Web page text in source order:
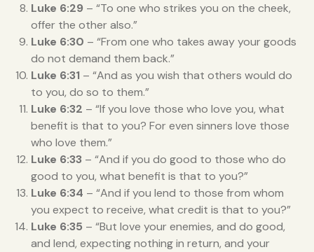
Luke 6:29 – “To one who strikes you on the cheek,
offer the other also.”
Luke 6:30 – “From one who takes away your goods
do not demand them back.”
Luke 6:31 – “And as you wish that others would do
to you, do so to them.”
Luke 6:32 – “If you love those who love you, what
benefit is that to you? For even sinners love those
who love them.”
Luke 6:33 – “And if you do good to those who do
good to you, what benefit is that to you?”
Luke 6:34 – “And if you lend to those from whom
you expect to receive, what credit is that to you?”
Luke 6:35 – “But love your enemies, and do good,
and lend, expecting nothing in return, and your